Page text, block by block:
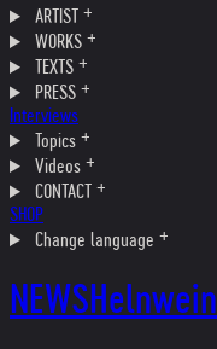
ARTIST
WORKS
TEXTS
PRESS
Interviews
Topics
Videos
CONTACT
SHOP
Change language
NEWSHelnwein